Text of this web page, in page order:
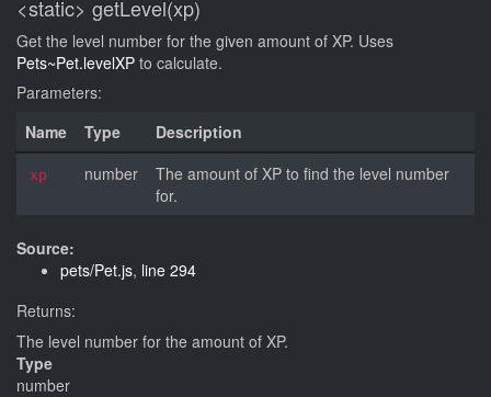
<static> getLevel(xp)
Get the level number for the given amount of XP. Uses
Pets~Pet.levelXP to calculate.
Parameters:
Name
Type Description
xp number
The amount of XP to find the level number
for.
Source:
pets/Pet.js, line 294
Returns:
The level number for the amount of XP.
Type
number